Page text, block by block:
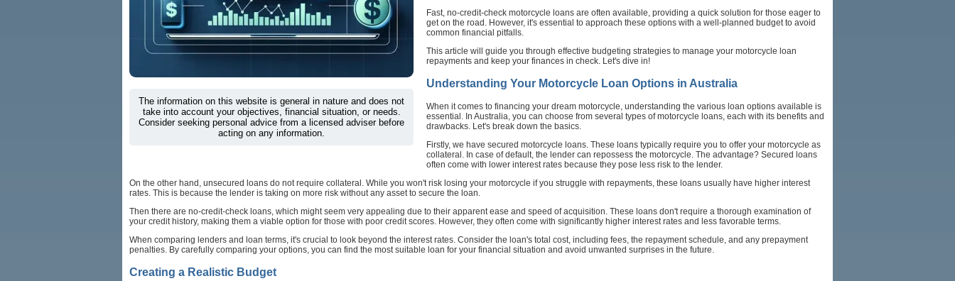
The information on this website is general in nature and does not
take into account your objectives, financial situation, or needs.
Consider seeking personal advice from a licensed adviser before
acting on any information.
Fast, no-credit-check motorcycle loans are often available, providing a quick solution for those eager to
get on the road. However, it's essential to approach these options with a well-planned budget to avoid
common financial pitfalls.
This article will guide you through effective budgeting strategies to manage your motorcycle loan
repayments and keep your finances in check. Let's dive in!
Understanding Your Motorcycle Loan Options in Australia
When it comes to financing your dream motorcycle, understanding the various loan options available is
essential. In Australia, you can choose from several types of motorcycle loans, each with its benefits and
drawbacks. Let's break down the basics.
Firstly, we have secured motorcycle loans. These loans typically require you to offer your motorcycle as
collateral. In case of default, the lender can repossess the motorcycle. The advantage? Secured loans
often come with lower interest rates because they pose less risk to the lender.
On the other hand, unsecured loans do not require collateral. While you won't risk losing your motorcycle if you struggle with repayments, these loans usually have higher interest
rates. This is because the lender is taking on more risk without any asset to secure the loan.
Then there are no-credit-check loans, which might seem very appealing due to their apparent ease and speed of acquisition. These loans don't require a thorough examination of
your credit history, making them a viable option for those with poor credit scores. However, they often come with significantly higher interest rates and less favorable terms.
When comparing lenders and loan terms, it's crucial to look beyond the interest rates. Consider the loan's total cost, including fees, the repayment schedule, and any prepayment
penalties. By carefully comparing your options, you can find the most suitable loan for your financial situation and avoid unwanted surprises in the future.
Creating a Realistic Budget